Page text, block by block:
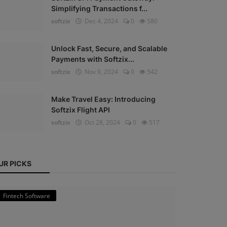
Simplifying Transactions f...
softzix
Dec 4, 2024 0 580
Unlock Fast, Secure, and Scalable
Payments with Softzix...
softzix
Nov 9, 2024 0 542
Make Travel Easy: Introducing
Softzix Flight API
softzix
Oct 28, 2024 0 517
PICKS
Fintech Software